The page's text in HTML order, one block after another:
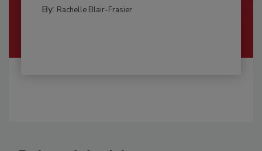
By: Rachelle Blair-Frasier